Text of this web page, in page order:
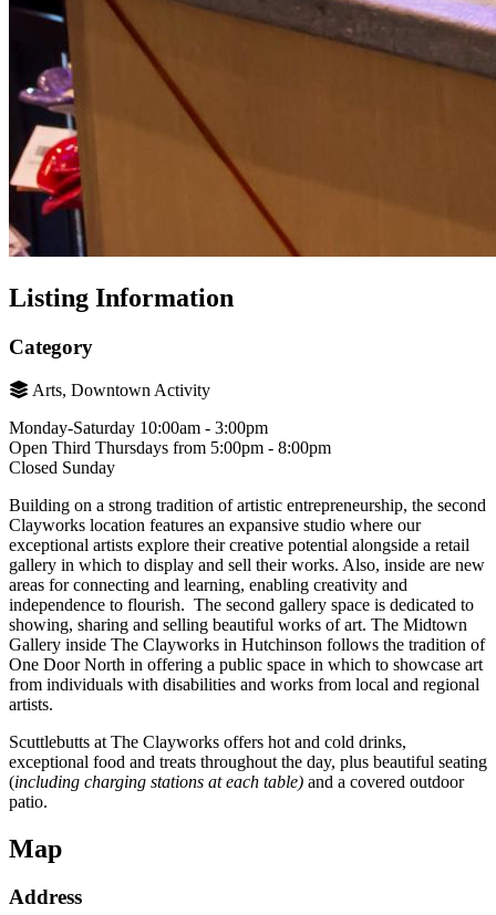
Listing Information
Category
Arts, Downtown Activity
Monday-Saturday 10:00am - 3:00pm
Open Third Thursdays from 5:00pm - 8:00pm
Closed Sunday
Building on a strong tradition of artistic entrepreneurship, the second
Clayworks location features an expansive studio where our
exceptional artists explore their creative potential alongside a retail
gallery in which to display and sell their works. Also, inside are new
areas for connecting and learning, enabling creativity and
independence to flourish. The second gallery space is dedicated to
showing, sharing and selling beautiful works of art. The Midtown
Gallery inside The Clayworks in Hutchinson follows the tradition of
One Door North in offering a public space in which to showcase art
from individuals with disabilities and works from local and regional
artists.
Scuttlebutts at The Clayworks offers hot and cold drinks,
exceptional food and treats throughout the day, plus beautiful seating
(including charging stations at each table) and a covered outdoor
patio.
Map
Address